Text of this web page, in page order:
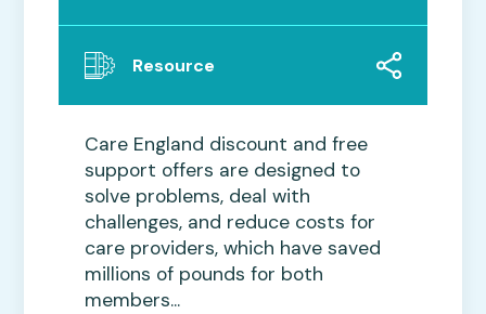
Resource
Care England discount and free
support offers are designed to
solve problems, deal with
challenges, and reduce costs for
care providers, which have saved
millions of pounds for both
members...